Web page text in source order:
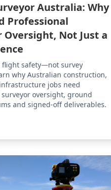
Australia: Why
Professional
Oversight, Not Just a
flight safety—not survey
why Australian construction,
jobs need
oversight, ground
and signed-off deliverables.